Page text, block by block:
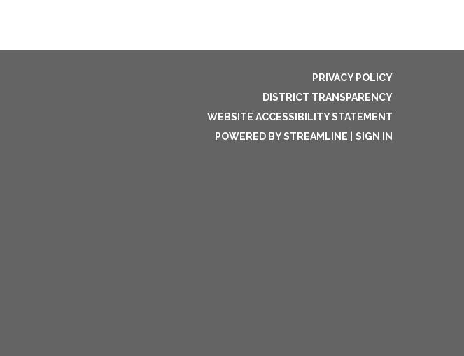
PRIVACY POLICY
DISTRICT TRANSPARENCY
WEBSITE ACCESSIBILITY STATEMENT
POWERED BY STREAMLINE
SIGN IN